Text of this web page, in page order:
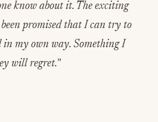
know about it. The exciting
promised that I can try to
my own way. Something I
will regret.”